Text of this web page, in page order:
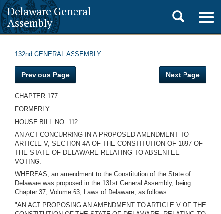
Delaware General
Assembly
Toggle
search
132nd GENERAL ASSEMBLY
Previous Page Next Page
CHAPTER 177
FORMERLY
HOUSE BILL NO. 112
AN ACT CONCURRING IN A PROPOSED AMENDMENT TO
ARTICLE V, SECTION 4A OF THE CONSTITUTION OF 1897 OF
THE STATE OF DELAWARE RELATING TO ABSENTEE
VOTING.
WHEREAS, an amendment to the Constitution of the State of
Delaware was proposed in the 131st General Assembly, being
Chapter 37, Volume 63, Laws of Delaware, as follows:
"AN ACT PROPOSING AN AMENDMENT TO ARTICLE V OF THE